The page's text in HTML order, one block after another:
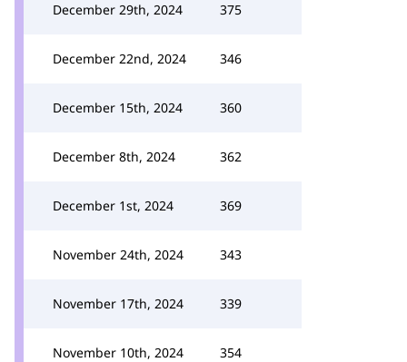
December 29th, 2024 375
December 22nd, 2024 346
December 15th, 2024 360
December 8th, 2024 362
December 1st, 2024 369
November 24th, 2024 343
November 17th, 2024 339
November 10th, 2024 354